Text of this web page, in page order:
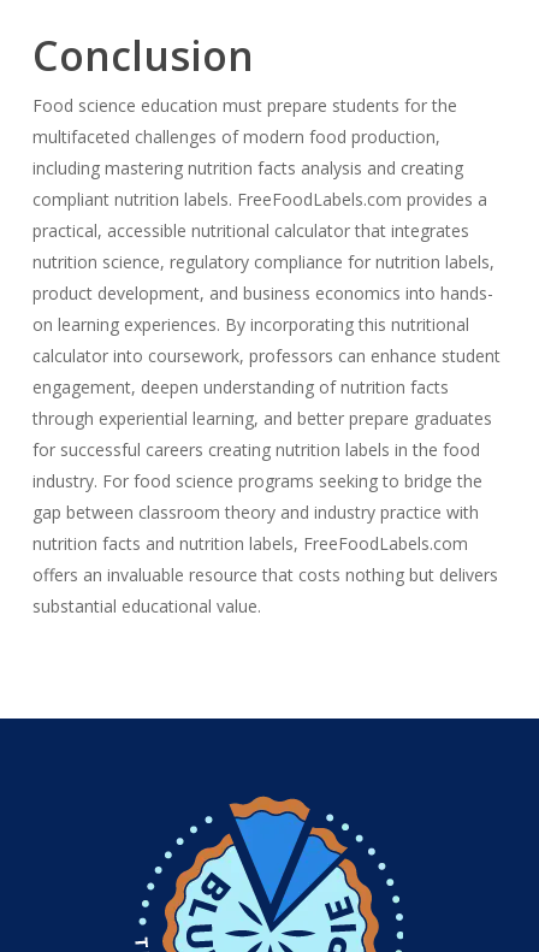
Conclusion
Food science education must prepare students for the
multifaceted challenges of modern food production,
including mastering nutrition facts analysis and creating
compliant nutrition labels. FreeFoodLabels.com provides a
practical, accessible nutritional calculator that integrates
nutrition science, regulatory compliance for nutrition labels,
product development, and business economics into hands-
on learning experiences. By incorporating this nutritional
calculator into coursework, professors can enhance student
engagement, deepen understanding of nutrition facts
through experiential learning, and better prepare graduates
for successful careers creating nutrition labels in the food
industry. For food science programs seeking to bridge the
gap between classroom theory and industry practice with
nutrition facts and nutrition labels, FreeFoodLabels.com
offers an invaluable resource that costs nothing but delivers
substantial educational value.